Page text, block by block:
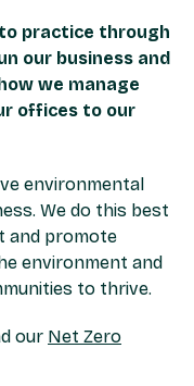
practice through
our business and
we manage
offices to our
environmental
We do this best
and promote
environment and
to thrive.
our Net Zero